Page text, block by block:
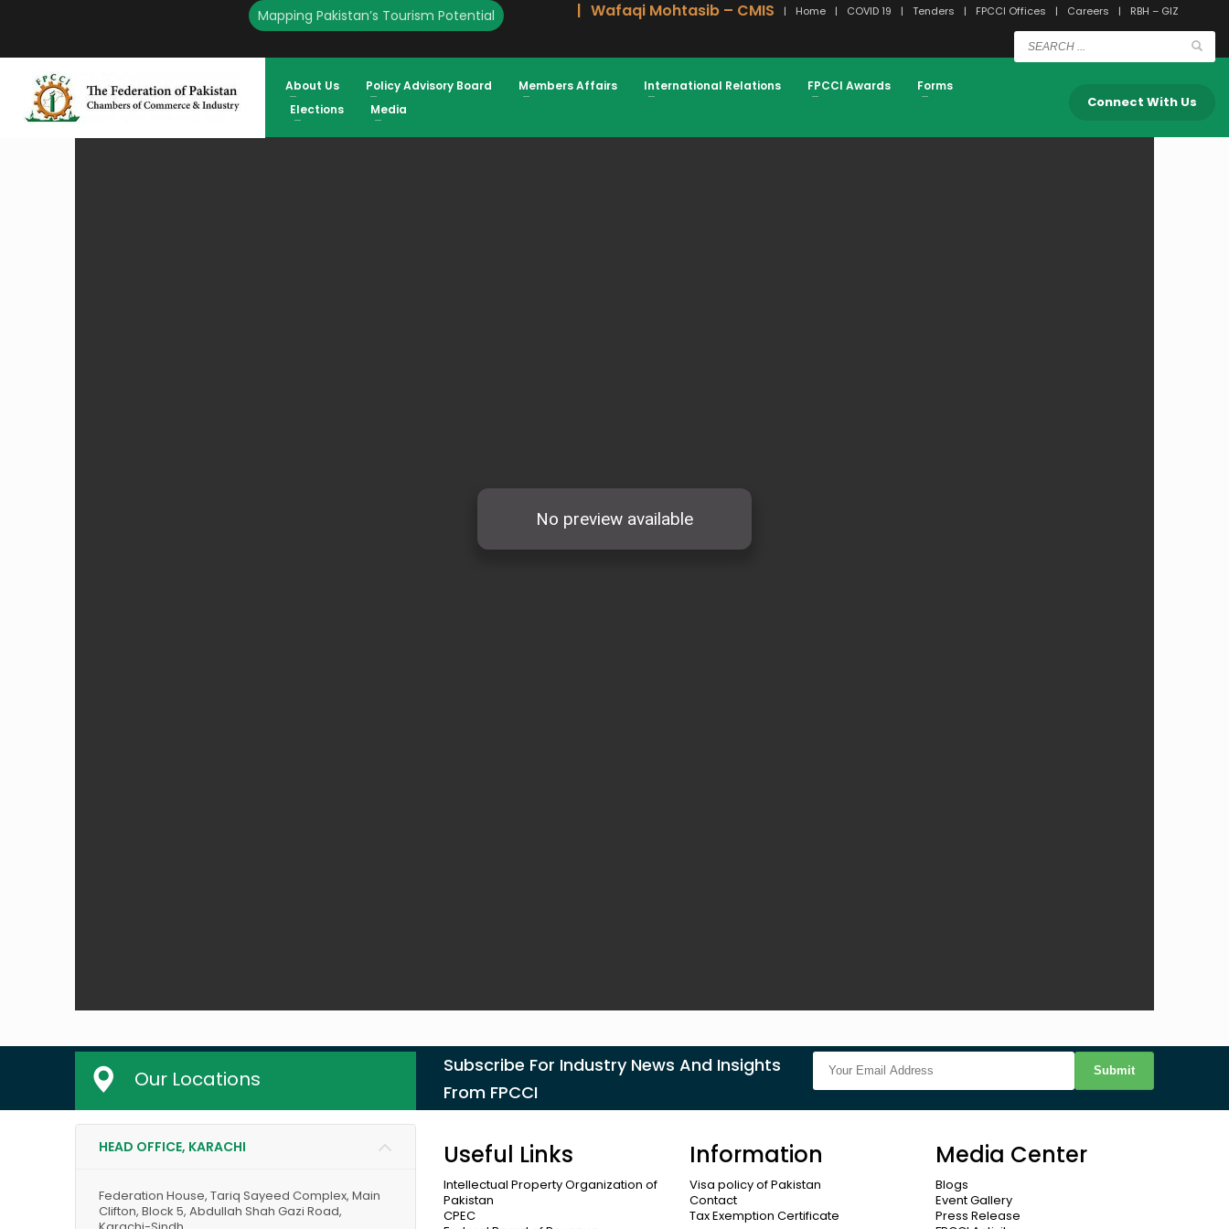
Mapping Pakistan’s Tourism Potential Wafaqi Mohtasib – CMIS Home COVID 19 Tenders FPCCI Offices Careers RBH – GIZ
About Us Policy Advisory Board Members Affairs International Relations FPCCI Awards
Forms
Elections
Media Connect With Us
ADDENDUM 13 TO THE FINAL VOTERS LIST OF FPCCI ELECTION
Our Locations
Subscribe For Industry News And Insights
From FPCCI
Submit
HEAD OFFICE, KARACHI
Federation House, Tariq Sayeed Complex, Main
Clifton, Block 5, Abdullah Shah Gazi Road,
Useful Links
Intellectual Property Organization of
Pakistan
CPEC
Information
Visa policy of Pakistan
Contact
Tax Exemption Certificate
Media Center
Blogs
Event Gallery
Press Release